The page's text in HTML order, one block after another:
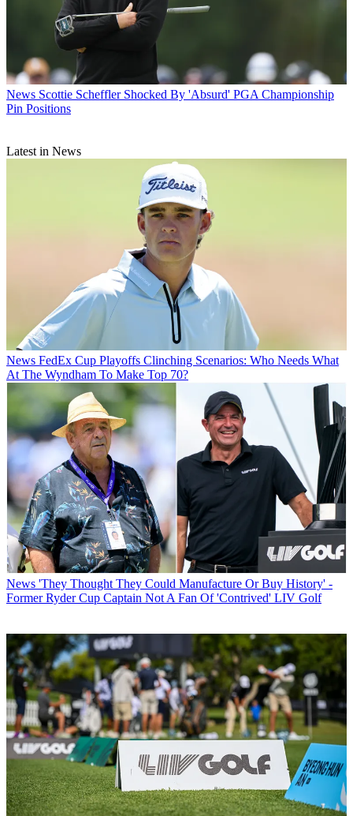
News Scottie Scheffler Shocked By 'Absurd' PGA Championship
Pin Positions
Latest in News
News FedEx Cup Playoffs Clinching Scenarios: Who Needs What
At The Wyndham To Make Top 70?
News 'They Thought They Could Manufacture Or Buy History' -
Former Ryder Cup Captain Not A Fan Of 'Contrived' LIV Golf